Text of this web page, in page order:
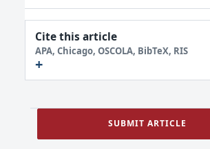
Cite this article
APA, Chicago, OSCOLA, BibTeX, RIS
SUBMIT ARTICLE